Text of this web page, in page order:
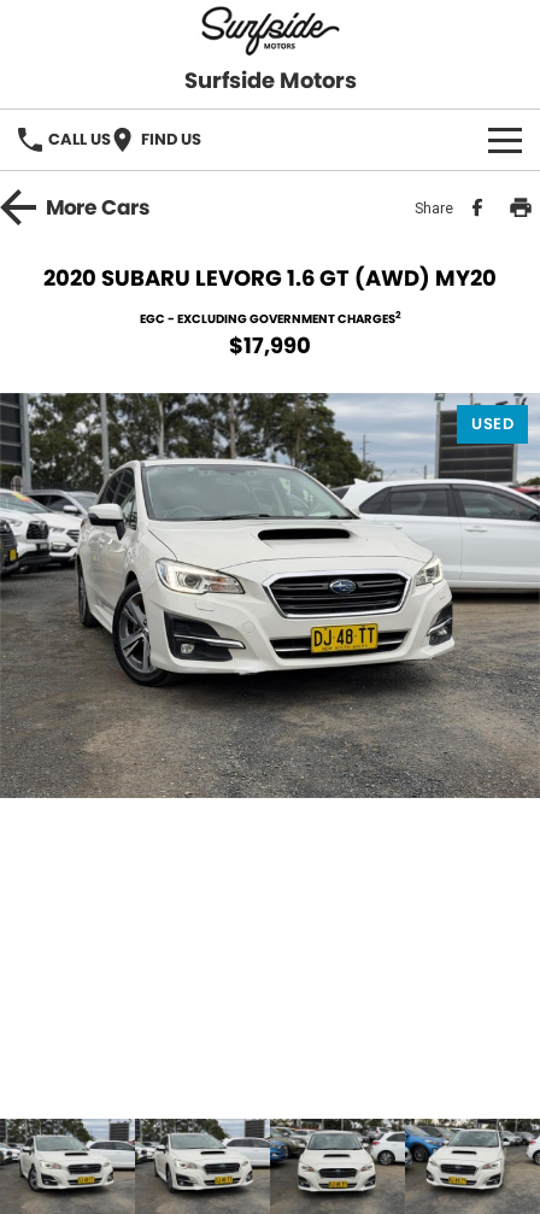
Surfside Motors
CALL US FIND US
HOME
Finance Calculator
MoreCars Share
2020 SUBARU LEVORG 1.6 GT (AWD) MY20
EGC - EXCLUDING GOVERNMENT CHARGES2
$17,990
USED